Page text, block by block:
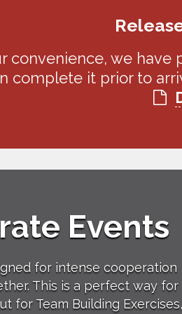
convenience, we
complete it prior to
Events
for intense cooperation
This is a perfect way for
for Team Building Exercises,